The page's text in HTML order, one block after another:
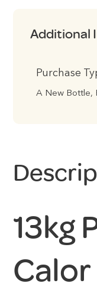
Additional
Purchase
A New Bottle,
13kg